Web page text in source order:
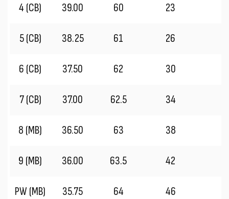
4 (CB) 39.00 60 23
5 (CB) 38.25 61 26
6 (CB) 37.50 62 30
7 (CB) 37.00 62.5 34
8 (MB) 36.50 63 38
9 (MB) 36.00 63.5 42
PW (MB) 35.75 64 46